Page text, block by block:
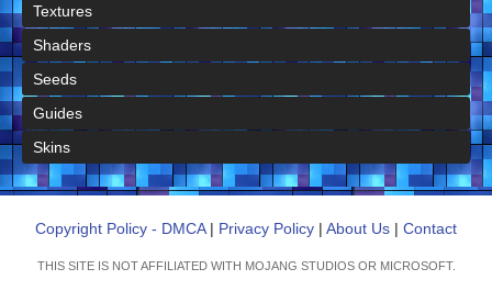
Textures
Shaders
Seeds
Guides
Skins
Copyright Policy - DMCA| Privacy Policy | About Us | Contact
THIS SITE IS NOT AFFILIATED WITH MOJANG STUDIOS OR MICROSOFT.